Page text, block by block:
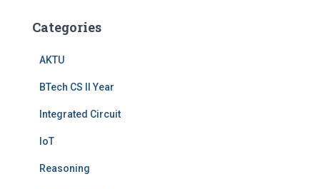
Categories
AKTU
BTech CS II Year
Integrated Circuit
IoT
Reasoning